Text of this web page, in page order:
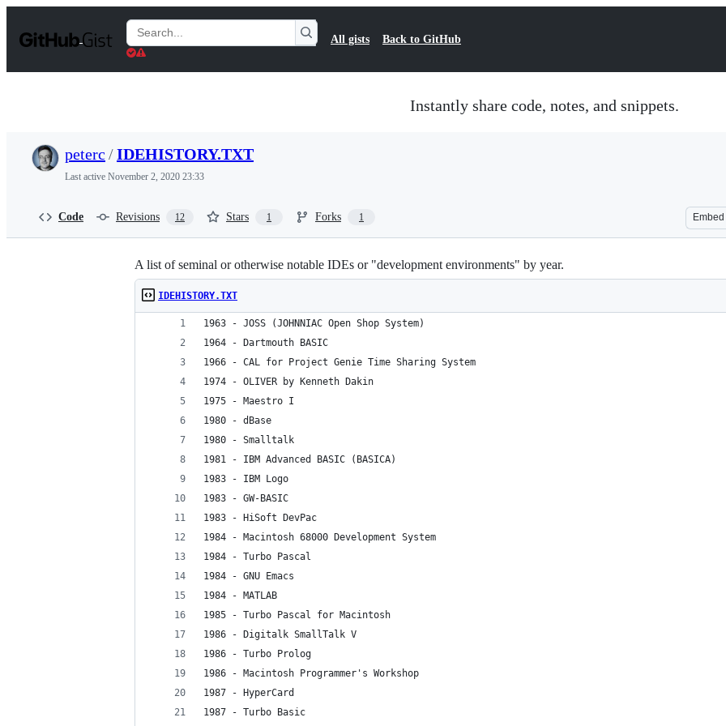
t
Search
Gists
All gists Back to GitHub
Instantly share code, notes, and snippets.
peterc /IDEHISTORY.TXT
Last active November 2, 2020 23:33
Code Revisions 12 Stars 1 Forks 1 Embed
A list of seminal or otherwise notable IDEs or "development environments" by year.
IDEHISTORY.TXT
1963 - JOSS (JOHNNIAC Open Shop System)
1964 - Dartmouth BASIC
1966 - CAL for Project Genie Time Sharing System
1974 - OLIVER by Kenneth Dakin
1975 - Maestro I
1980 - dBase
1980 - Smalltalk
1981 - IBM Advanced BASIC (BASICA)
1983 - IBM Logo
1983 - GW-BASIC
1983 - HiSoft DevPac
1984 - Macintosh 68000 Development System
1984 - Turbo Pascal
1984 - GNU Emacs
1984 - MATLAB
1985 - Turbo Pascal for Macintosh
1986 - Digitalk SmallTalk V
1986 - Turbo Prolog
1986 - Macintosh Programmer's Workshop
1987 - HyperCard
1987 - Turbo Basic